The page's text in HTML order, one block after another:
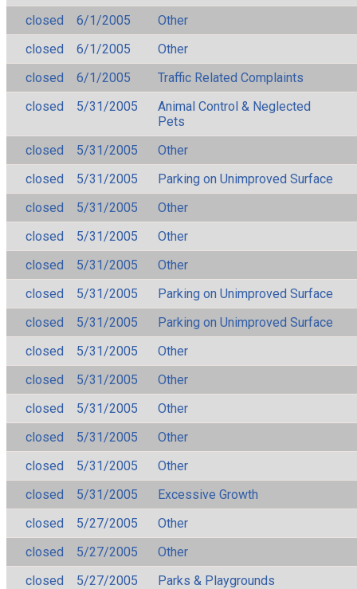
closed
6/1/2005
Other
closed
6/1/2005
Other
closed
6/1/2005
Traffic Related Complaints
closed
5/31/2005
Animal Control & Neglected
Pets
closed
5/31/2005
Other
closed
5/31/2005
Parking on Unimproved Surface
closed
5/31/2005
Other
closed
5/31/2005
Other
closed
5/31/2005
Other
closed
5/31/2005
Parking on Unimproved Surface
closed
5/31/2005
Parking on Unimproved Surface
closed
5/31/2005
Other
closed
5/31/2005
Other
closed
5/31/2005
Other
closed
5/31/2005
Other
closed
5/31/2005
Other
closed
5/31/2005
Excessive Growth
closed
5/27/2005
Other
closed
5/27/2005
Other
closed
5/27/2005
Parks & Playgrounds